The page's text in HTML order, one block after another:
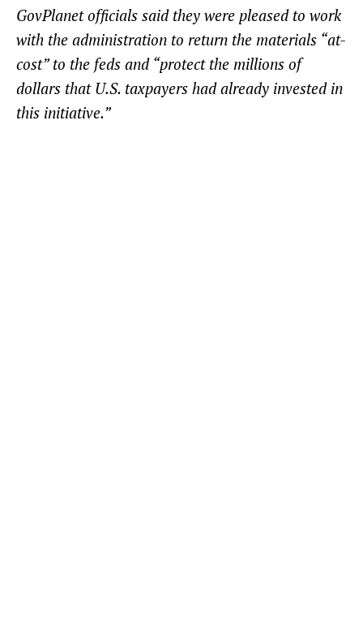
GovPlanet officials said they were pleased to work
with the administration to return the materials “at-
cost” to the feds and “protect the millions of
dollars that U.S. taxpayers had already invested in
this initiative.”